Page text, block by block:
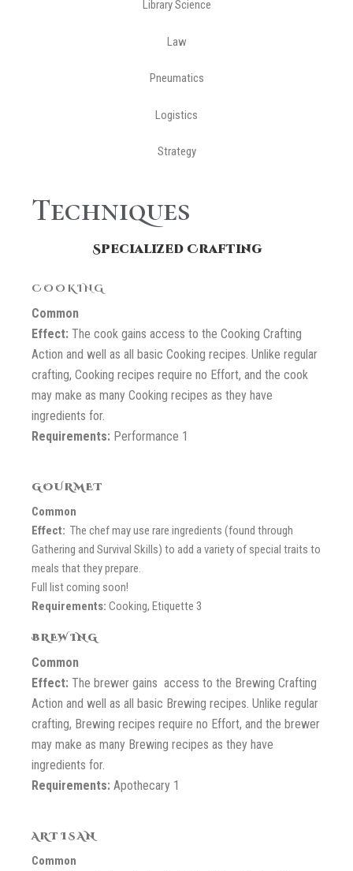
Library Science
Law
Pneumatics
Logistics
Strategy
Techniques
Specialized Crafting
COOKING
Common
Effect: The cook gains access to the Cooking Crafting
Action and well as all basic Cooking recipes. Unlike regular
crafting, Cooking recipes require no Effort, and the cook
may make as many Cooking recipes as they have
ingredients for.
Requirements: Performance 1
GOURMET
Common
Effect: The chef may use rare ingredients (found through
Gathering and Survival Skills) to add a variety of special traits to
meals that they prepare.
Full list coming soon!
Requirements: Cooking, Etiquette 3
BREWING
Common
Effect: The brewer gains access to the Brewing Crafting
Action and well as all basic Brewing recipes. Unlike regular
crafting, Brewing recipes require no Effort, and the brewer
may make as many Brewing recipes as they have
ingredients for.
Requirements: Apothecary 1
ARTISAN
Common